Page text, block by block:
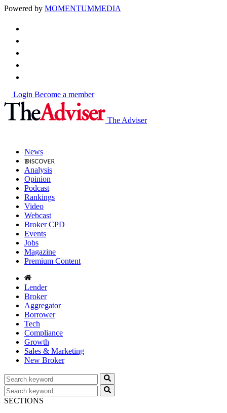
Powered by MOMENTUMMEDIA
Login Become a member
The Adviser
News
Analysis
Opinion
Podcast
Rankings
Video
Webcast
Broker CPD
Events
Jobs
Magazine
Premium Content
Lender
Broker
Aggregator
Borrower
Tech
Compliance
Growth
Sales & Marketing
New Broker
SECTIONS